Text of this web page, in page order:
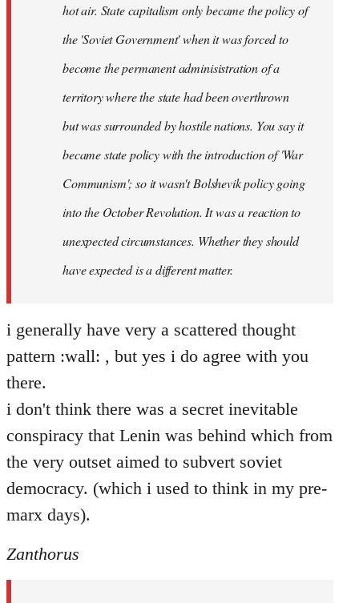
hot air. State capitalism only became the policy of
the 'Soviet Government' when it was forced to
become the permanent adminisistration of a
territory where the state had been overthrown
but was surrounded by hostile nations. You say it
became state policy with the introduction of 'War
Communism'; so it wasn't Bolshevik policy going
into the October Revolution. It was a reaction to
unexpected circumstances. Whether they should
have expected is a different matter.
i generally have very a scattered thought
pattern :wall: , but yes i do agree with you
there.
i don't think there was a secret inevitable
conspiracy that Lenin was behind which from
the very outset aimed to subvert soviet
democracy. (which i used to think in my pre-
marx days).
Zanthorus